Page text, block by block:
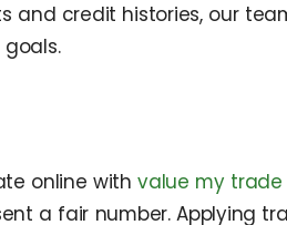
and credit histories, our
online withvalue my trade
a fair number. Applying